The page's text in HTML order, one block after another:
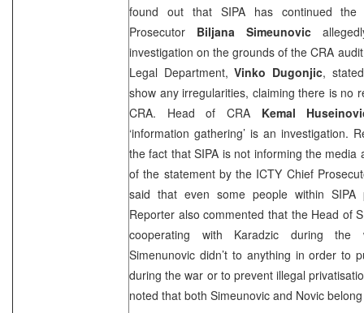
found out that SIPA has continued
Prosecutor Biljana Simeunovic
investigation on the grounds of theCRA
Legal Department,Vinko Dugonjic,
show any irregularities, claiming there is no
CRA. Head of CRA
Kemal
‘information gathering’ is an investigation.
the fact that SIPA is not informing the media
of the statement by the ICTY Chief
said that even some people within
Reporter also commented that the Head of
cooperating with Karadzic during the
Simenunovic didn’t to anything in order to
during the war or to prevent illegal
noted that both Simeunovic and Novic